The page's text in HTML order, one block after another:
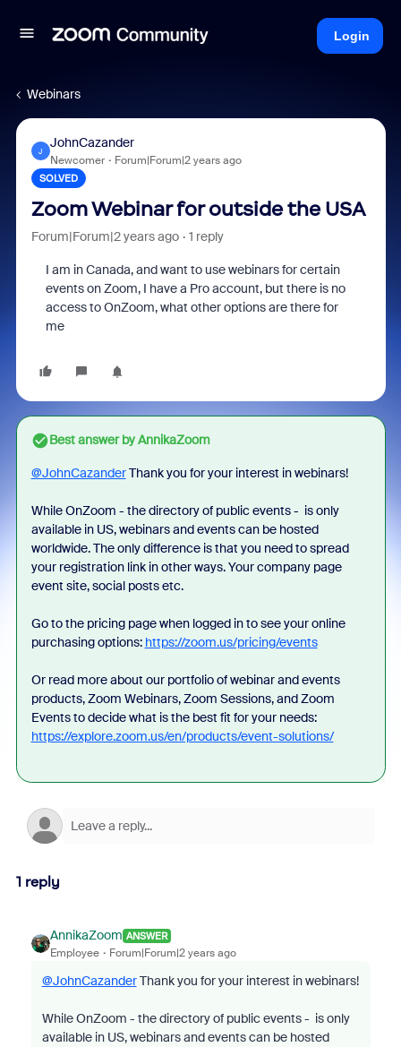
Login
Webinars
J
JohnCazander
Newcomer Forum|Forum|2 years ago
SOLVED
Zoom Webinar for outside the USA
Forum|Forum|2 years ago 1 reply
I am in Canada, and want to use webinars for certain
events on Zoom, I have a Pro account, but there is no
access to OnZoom, what other options are there for
me
Best answer byAnnikaZoom
@JohnCazanderThank you for your interest in webinars!
While OnZoom - the directory of public events - is only
available in US, webinars and events can be hosted
worldwide. The only difference is that you need to spread
your registration link in other ways. Your company page
event site, social posts etc.
Go to the pricing page when logged in to see your online
purchasing options: https://zoom.us/pricing/events
Or read more about our portfolio of webinar and events
products, Zoom Webinars, Zoom Sessions, and Zoom
Events to decide what is the best fit for your needs:
https://explore.zoom.us/en/products/event-solutions/
1 reply
AnnikaZoom ANSWER
Employee Forum|Forum|2 years ago
@JohnCazanderThank you for your interest in webinars!
While OnZoom - the directory of public events - is only
available in US, webinars and events can be hosted